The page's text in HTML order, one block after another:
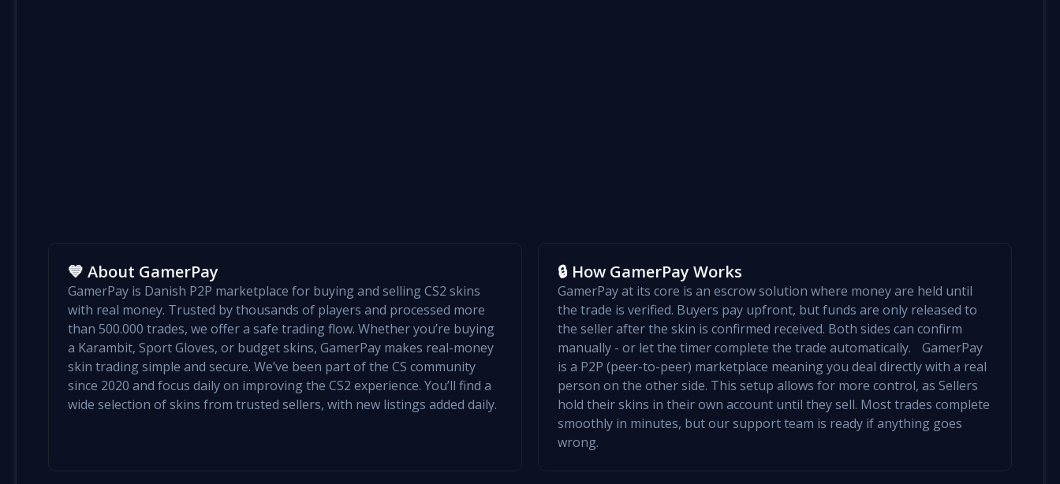
💙 About GamerPay
GamerPay is Danish P2P marketplace for buying and selling CS2 skins
with real money. Trusted by thousands of players and processed more
than 500.000 trades, we offer a safe trading flow. Whether you’re buying
a Karambit, Sport Gloves, or budget skins, GamerPay makes real-money
skin trading simple and secure. We’ve been part of the CS community
since 2020 and focus daily on improving the CS2 experience. You’ll find a
wide selection of skins from trusted sellers, with new listings added daily.
🔒 How GamerPay Works
GamerPay at its core is an escrow solution where money are held until
the trade is verified. Buyers pay upfront, but funds are only released to
the seller after the skin is confirmed received. Both sides can confirm
manually - or let the timer complete the trade automatically. GamerPay
is a P2P (peer-to-peer) marketplace meaning you deal directly with a real
person on the other side. This setup allows for more control, as Sellers
hold their skins in their own account until they sell. Most trades complete
smoothly in minutes, but our support team is ready if anything goes
wrong.